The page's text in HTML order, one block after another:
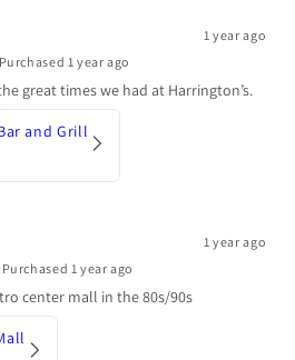
1 year ago
Purchased 1 year ago
great times we had at Harrington’s.
and Grill
1 year ago
Purchased 1 year ago
center mall in the 80s/90s